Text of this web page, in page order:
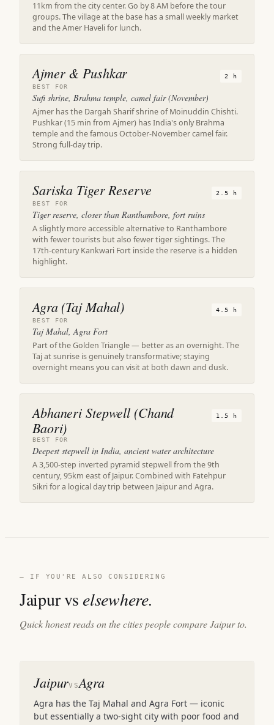
11km from the city center. Go by 8 AM before the tour
groups. The village at the base has a small weekly market
and the Amer Haveli for lunch.
Ajmer & Pushkar
2 h
BEST FOR
Sufi shrine, Brahma temple, camel fair (November)
Ajmer has the Dargah Sharif shrine of Moinuddin Chishti.
Pushkar (15 min from Ajmer) has India's only Brahma
temple and the famous October-November camel fair.
Strong full-day trip.
Sariska Tiger Reserve
2.5 h
BEST FOR
Tiger reserve, closer than Ranthambore, fort ruins
A slightly more accessible alternative to Ranthambore
with fewer tourists but also fewer tiger sightings. The
17th-century Kankwari Fort inside the reserve is a hidden
highlight.
Agra (Taj Mahal)
4.5 h
BEST FOR
Taj Mahal, Agra Fort
Part of the Golden Triangle — better as an overnight. The
Taj at sunrise is genuinely transformative; staying
overnight means you can visit at both dawn and dusk.
Abhaneri Stepwell (Chand
Baori)
1.5 h
BEST FOR
Deepest stepwell in India, ancient water architecture
A 3,500-step inverted pyramid stepwell from the 9th
century, 95km east of Jaipur. Combined with Fatehpur
Sikri for a logical day trip between Jaipur and Agra.
— IF YOU'RE ALSO CONSIDERING
Jaipur vs elsewhere.
Quick honest reads on the cities people compare Jaipur to.
JaipurVSAgra
Agra has the Taj Mahal and Agra Fort — iconic
but essentially a two-sight city with poor food and